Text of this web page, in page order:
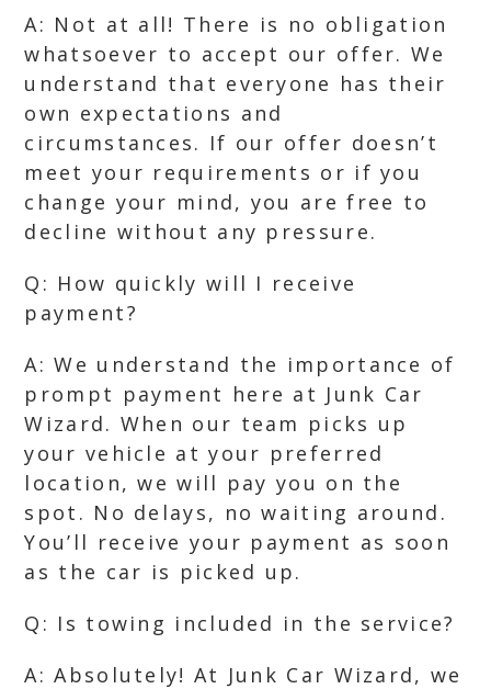
A: Not at all! There is no obligation
whatsoever to accept our offer. We
understand that everyone has their
own expectations and
circumstances. If our offer doesn’t
meet your requirements or if you
change your mind, you are free to
decline without any pressure.
Q: How quickly will I receive
payment?
A: We understand the importance of
prompt payment here at Junk Car
Wizard. When our team picks up
your vehicle at your preferred
location, we will pay you on the
spot. No delays, no waiting around.
You’ll receive your payment as soon
as the car is picked up.
Q: Is towing included in the service?
A: Absolutely! At Junk Car Wizard, we